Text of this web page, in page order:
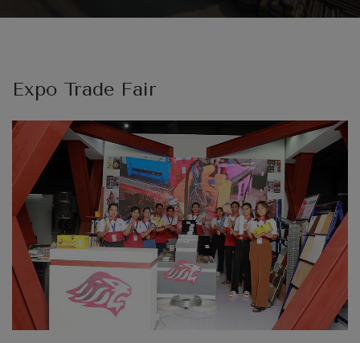
Expo Trade Fair